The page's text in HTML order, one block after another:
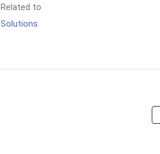
Related to
Solutions